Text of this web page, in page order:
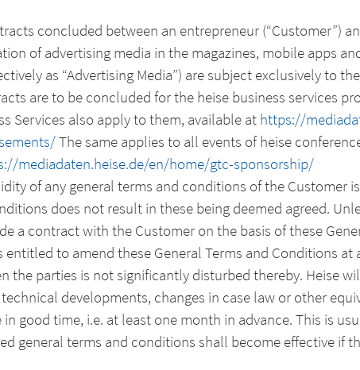
concluded between an entrepreneur (“Customer”)
of advertising media in the magazines, mobile apps
as “Advertising Media”) are subject exclusively to
are to be concluded for the heise business services
Services also apply to them, available at https://
The same applies to all events of heise
mediadaten.heise.de/en/home/gtc-sponsorship/
of any general terms and conditions of the Customer
does not result in these being deemed agreed.
a contract with the Customer on the basis of these
entitled to amend these General Terms and Conditions
the parties is not significantly disturbed thereby. Heise
developments, changes in case law or other
in good time, i.e. at least one month in advance. This is
general terms and conditions shall become effective if